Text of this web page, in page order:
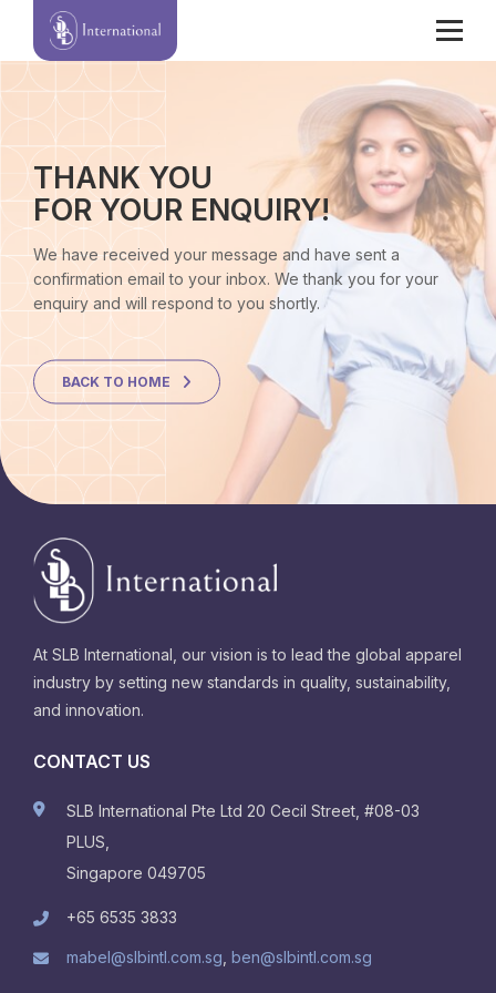
THANK YOU
FOR YOUR ENQUIRY!
We have received your message and have sent a
confirmation email to your inbox. We thank you for your
enquiry and will respond to you shortly.
BACK TO HOME
At SLB International, our vision is to lead the global apparel
industry by setting new standards in quality, sustainability,
and innovation.
CONTACT US
SLB International Pte Ltd 20 Cecil Street, #08-03
PLUS,
Singapore 049705
+65 6535 3833
mabel@slbintl.com.sg ben@slbintl.com.sg